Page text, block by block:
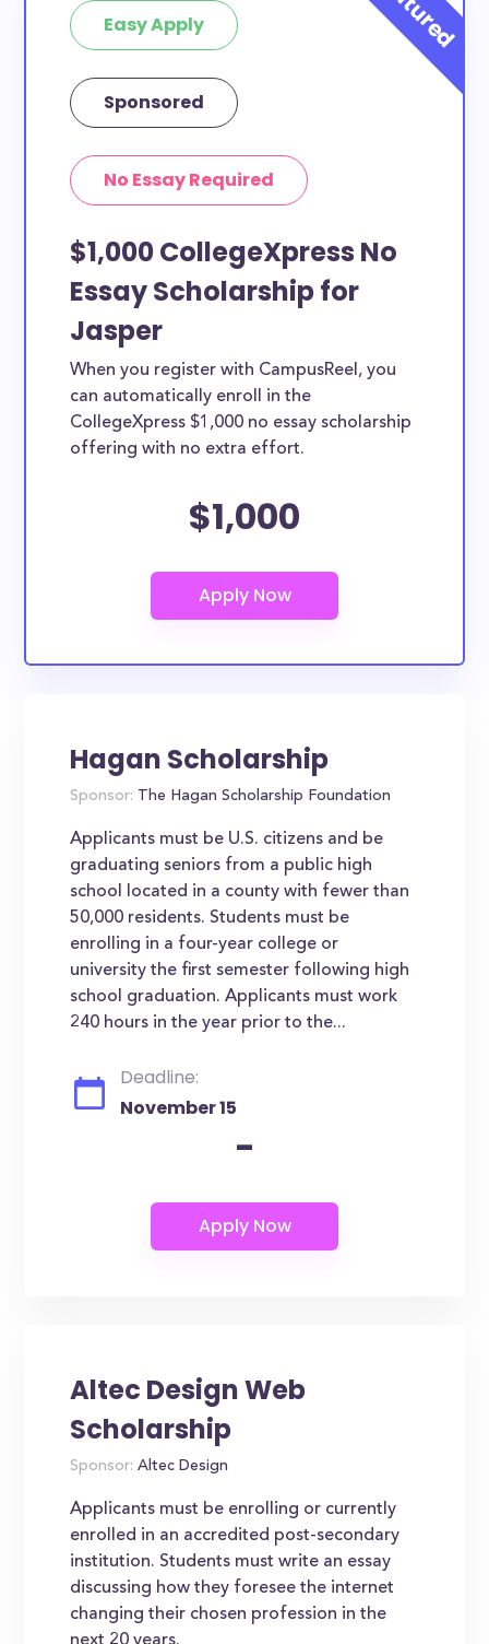
Easy Apply
Sponsored
No Essay Required
$1,000 CollegeXpress No
Essay Scholarship for
Jasper
When you register with CampusReel, you
can automatically enroll in the
CollegeXpress $1,000 no essay scholarship
offering with no extra effort.
$1,000
Hagan Scholarship
Sponsor: The Hagan Scholarship Foundation
Applicants must be U.S. citizens and be
graduating seniors from a public high
school located in a county with fewer than
50,000 residents. Students must be
enrolling in a four-year college or
university the first semester following high
school graduation. Applicants must work
240 hours in the year prior to the...
Deadline:
November 15
-
Altec Design Web
Scholarship
Sponsor: Altec Design
Applicants must be enrolling or currently
enrolled in an accredited post-secondary
institution. Students must write an essay
discussing how they foresee the internet
changing their chosen profession in the